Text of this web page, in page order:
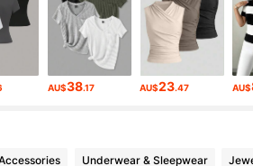
AU$38.17 AU$23.47 AU$
Underwear & Sleepwear